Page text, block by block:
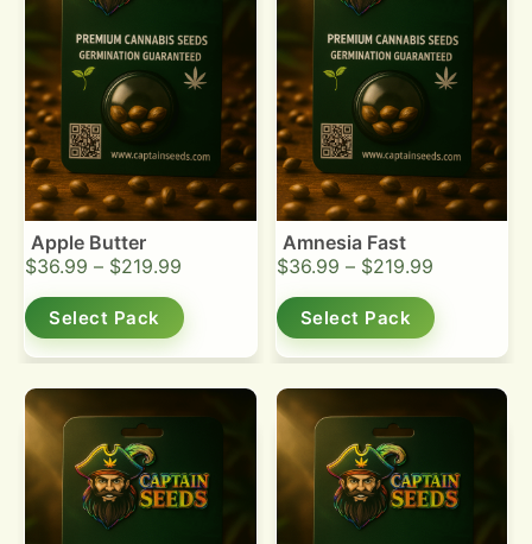
Apple Butter
$36.99 – $219.99
Select Pack
Amnesia Fast
$36.99 – $219.99
Select Pack